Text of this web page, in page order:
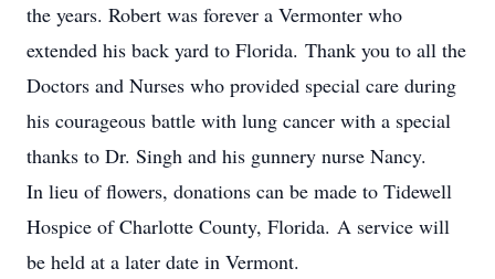
the years. Robert was forever a Vermonter who
extended his back yard to Florida. Thank you to all the
Doctors and Nurses who provided special care during
his courageous battle with lung cancer with a special
thanks to Dr. Singh and his gunnery nurse Nancy.
In lieu of flowers, donations can be made to Tidewell
Hospice of Charlotte County, Florida. A service will
be held at a later date in Vermont.